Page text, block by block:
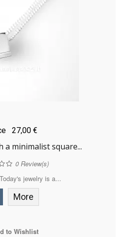
27,00 €
a minimalist square...
0Review(s)
jewelry is a...
More
to Wishlist